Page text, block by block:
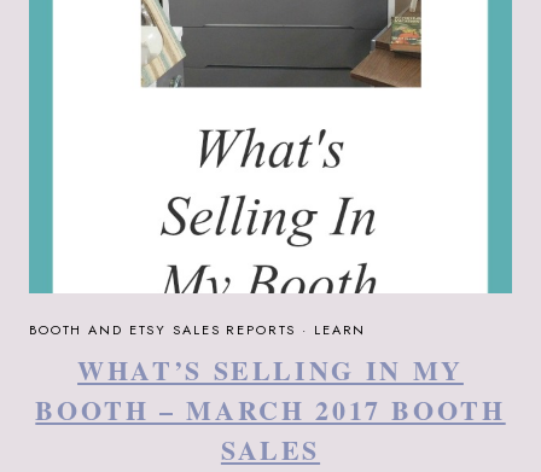
BOOTH AND ETSY SALES REPORTS · LEARN
WHAT’S SELLING IN MY
BOOTH – MARCH 2017 BOOTH
SALES